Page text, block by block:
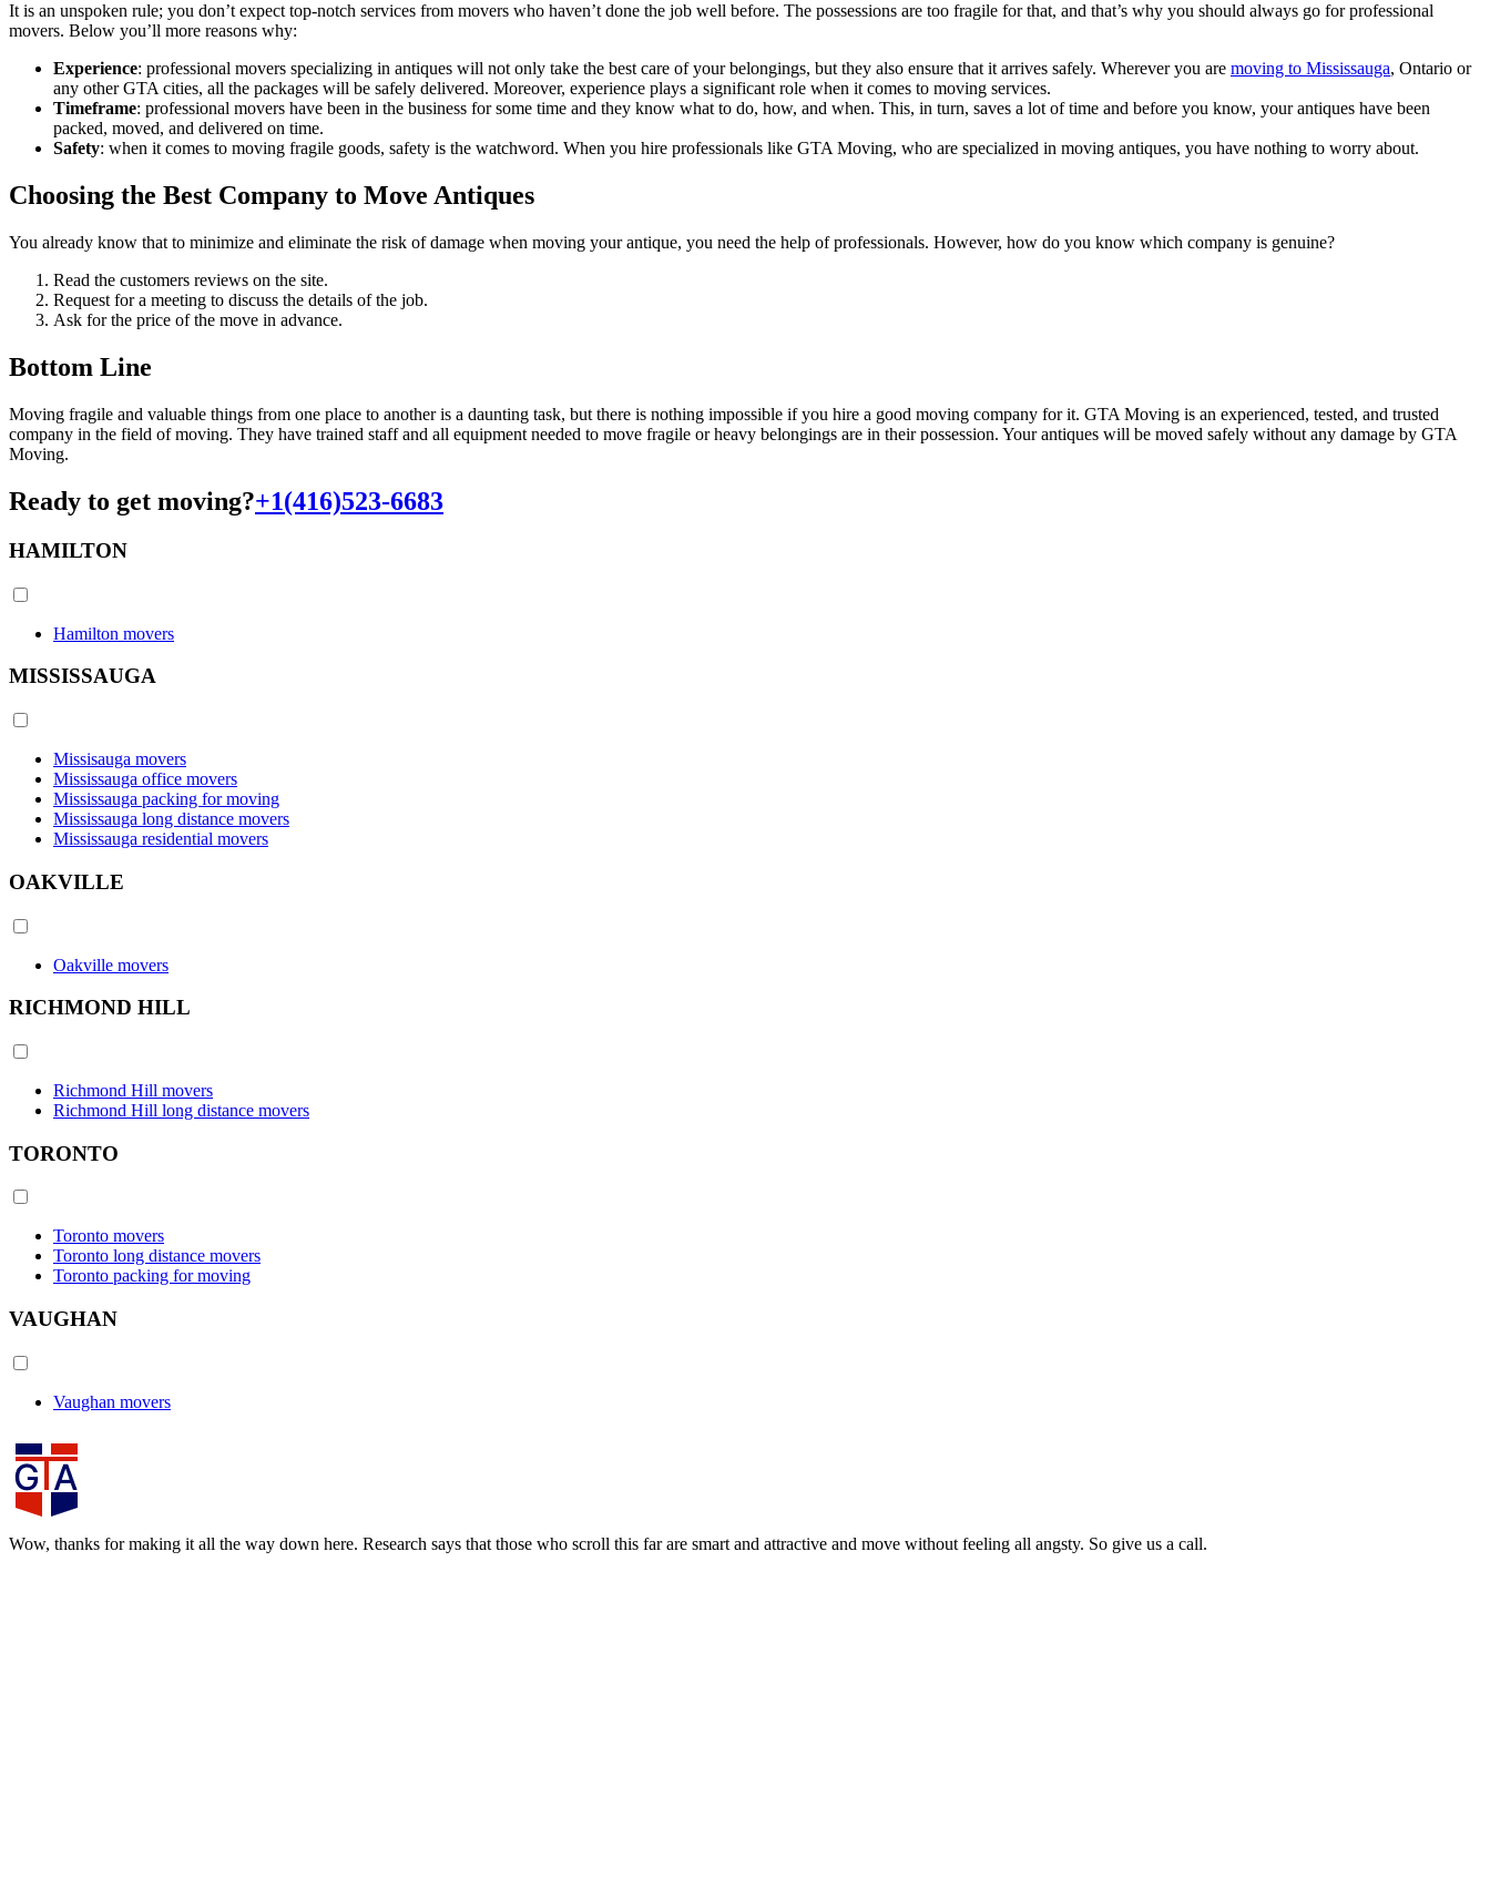
It is an unspoken rule; you don’t expect top-notch services from movers who haven’t done the job well before. The possessions are too fragile for that, and that’s why you should always go for professional
movers. Below you’ll more reasons why:
Experience: professional movers specializing in antiques will not only take the best care of your belongings, but they also ensure that it arrives safely. Wherever you are moving to Mississauga, Ontario or
any other GTA cities, all the packages will be safely delivered. Moreover, experience plays a significant role when it comes to moving services.
Timeframe: professional movers have been in the business for some time and they know what to do, how, and when. This, in turn, saves a lot of time and before you know, your antiques have been
packed, moved, and delivered on time.
Safety: when it comes to moving fragile goods, safety is the watchword. When you hire professionals like GTA Moving, who are specialized in moving antiques, you have nothing to worry about.
Choosing the Best Company to Move Antiques
You already know that to minimize and eliminate the risk of damage when moving your antique, you need the help of professionals. However, how do you know which company is genuine?
Read the customers reviews on the site.
Request for a meeting to discuss the details of the job.
Ask for the price of the move in advance.
Bottom Line
Moving fragile and valuable things from one place to another is a daunting task, but there is nothing impossible if you hire a good moving company for it. GTA Moving is an experienced, tested, and trusted
company in the field of moving. They have trained staff and all equipment needed to move fragile or heavy belongings are in their possession. Your antiques will be moved safely without any damage by GTA
Moving.
Ready to get moving?+1(416)523-6683
HAMILTON
Hamilton movers
MISSISSAUGA
Missisauga movers
Mississauga office movers
Mississauga packing for moving
Mississauga long distance movers
Mississauga residential movers
OAKVILLE
Oakville movers
RICHMOND HILL
Richmond Hill movers
Richmond Hill long distance movers
TORONTO
Toronto movers
Toronto long distance movers
Toronto packing for moving
VAUGHAN
Vaughan movers
Wow, thanks for making it all the way down here. Research says that those who scroll this far are smart and attractive and move without feeling all angsty. So give us a call.